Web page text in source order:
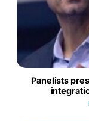
Panelists